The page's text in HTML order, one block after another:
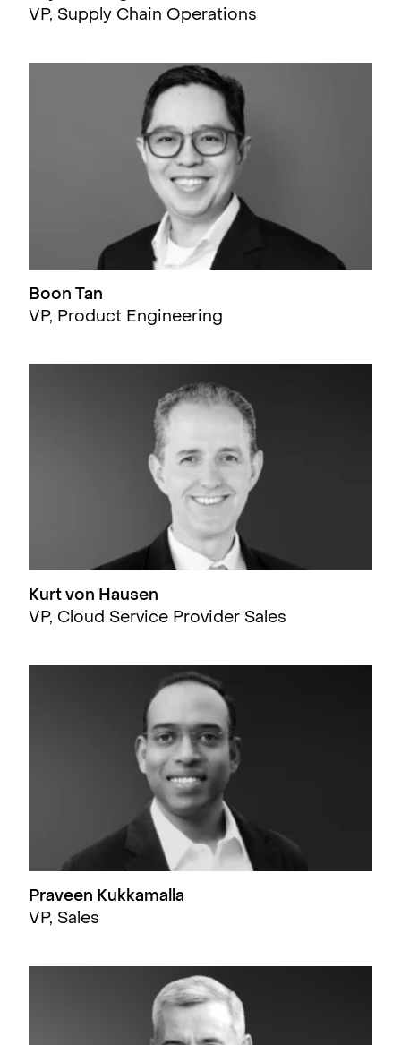
VP, Supply Chain Operations
Boon Tan
VP, Product Engineering
Kurt von Hausen
VP, Cloud Service Provider Sales
Praveen Kukkamalla
VP, Sales